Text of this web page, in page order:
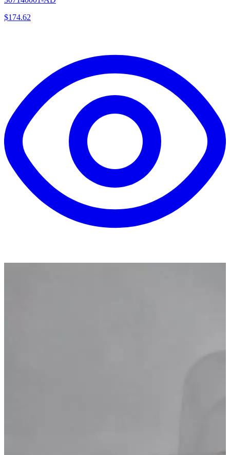
$174.62